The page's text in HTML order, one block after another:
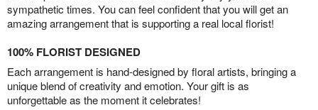
sympathetic times. You can feel confident that you will get an
amazing arrangement that is supporting a real local florist!
100% FLORIST DESIGNED
Each arrangement is hand-designed by floral artists, bringing a
unique blend of creativity and emotion. Your gift is as
unforgettable as the moment it celebrates!